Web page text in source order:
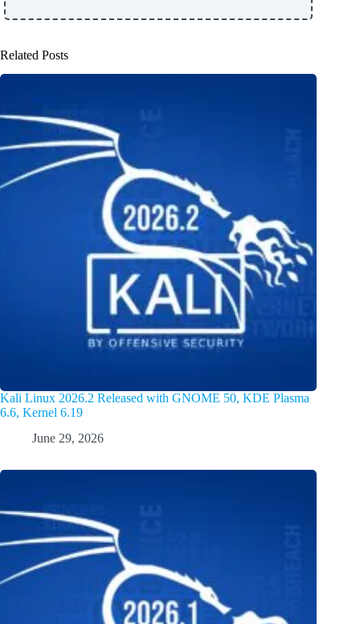
Related Posts
Kali Linux 2026.2 Released with GNOME 50, KDE Plasma
6.6, Kernel 6.19
June 29, 2026